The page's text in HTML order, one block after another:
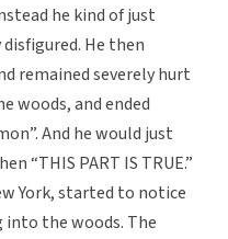
he kind of just
He then
remained severely hurt
woods, and ended
And he would just
“THIS PART IS TRUE.”
York, started to notice
the woods. The